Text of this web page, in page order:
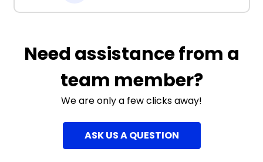
Need assistance from a
team member?
We are only a few clicks away!
ASK US A QUESTION